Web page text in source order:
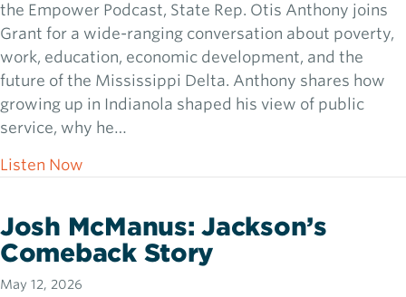
the Empower Podcast, State Rep. Otis Anthony joins
Grant for a wide-ranging conversation about poverty,
work, education, economic development, and the
future of the Mississippi Delta. Anthony shares how
growing up in Indianola shaped his view of public
service, why he…
Listen Now
Josh McManus: Jackson’s
Comeback Story
May 12, 2026